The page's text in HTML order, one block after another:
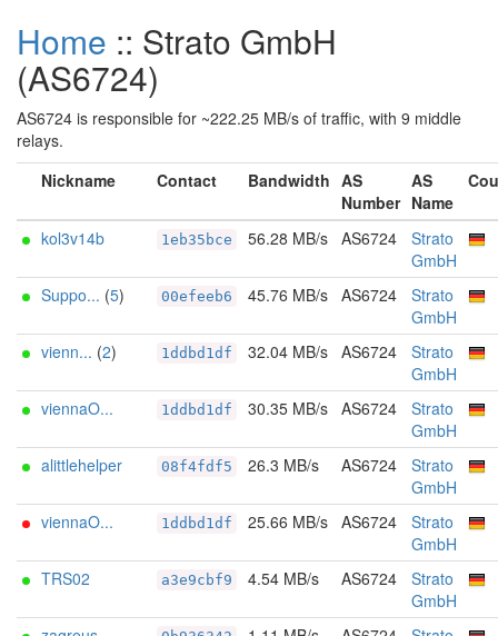
Home :: Strato GmbH
(AS6724)
AS6724 is responsible for ~222.25 MB/s of traffic, with 9 middle
relays.
Nickname
Contact Bandwidth AS
Number
AS
Name
kol3v14b 1eb35bce 56.28 MB/s AS6724
Strato
GmbH
Suppo... (5) 00efeeb6 45.76 MB/s AS6724
Strato
GmbH
vienn... (2) 1ddbd1df 32.04 MB/s AS6724
Strato
GmbH
viennaO...
1ddbd1df 30.35 MB/s AS6724
Strato
GmbH
alittlehelper
08f4fdf5 26.3 MB/s AS6724
Strato
GmbH
viennaO...
1ddbd1df 25.66 MB/s AS6724
Strato
GmbH
TRS02
a3e9cbf9 4.54 MB/s AS6724
Strato
GmbH